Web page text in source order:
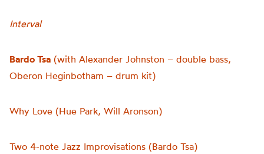
Interval
Bardo Tsa (with Alexander Johnston – double bass,
Oberon Heginbotham – drum kit)
Why Love (Hue Park, Will Aronson)
Two 4-note Jazz Improvisations (Bardo Tsa)